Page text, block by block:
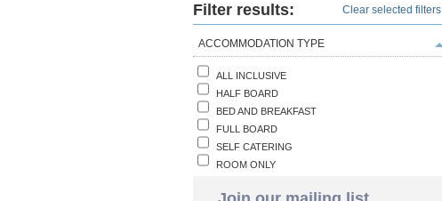
Filter results: Clear selected filters
ACCOMMODATION TYPE
ALL INCLUSIVE
HALF BOARD
BED AND BREAKFAST
FULL BOARD
SELF CATERING
ROOM ONLY